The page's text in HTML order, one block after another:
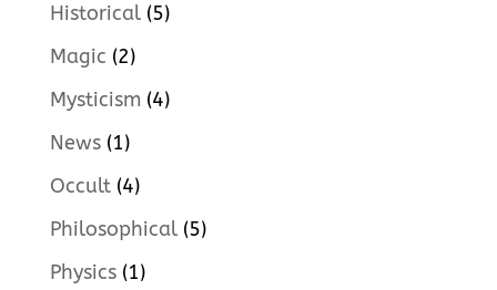
Historical(5)
Magic (2)
Mysticism (4)
News(1)
Occult(4)
Philosophical(5)
Physics(1)